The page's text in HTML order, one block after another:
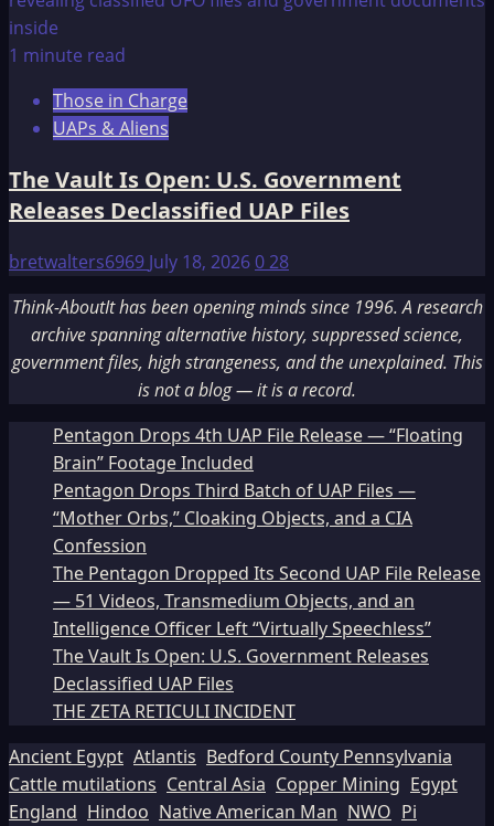
1 minute read
Those in Charge
UAPs & Aliens
The Vault Is Open: U.S. Government
Releases Declassified UAP Files
bretwalters6969 July 18, 2026028
Think-AboutIt has been opening minds since 1996. A research
archive spanning alternative history, suppressed science,
government files, high strangeness, and the unexplained. This
is not a blog — it is a record.
Pentagon Drops 4th UAP File Release — “Floating
Brain” Footage Included
Pentagon Drops Third Batch of UAP Files —
“Mother Orbs,” Cloaking Objects, and a CIA
Confession
The Pentagon Dropped Its Second UAP File Release
— 51 Videos, Transmedium Objects, and an
Intelligence Officer Left “Virtually Speechless”
The Vault Is Open: U.S. Government Releases
Declassified UAP Files
THE ZETA RETICULI INCIDENT
Ancient Egypt Atlantis Bedford County Pennsylvania
Cattle mutilations Central Asia Copper Mining Egypt
England Hindoo Native American Man NWO Pi